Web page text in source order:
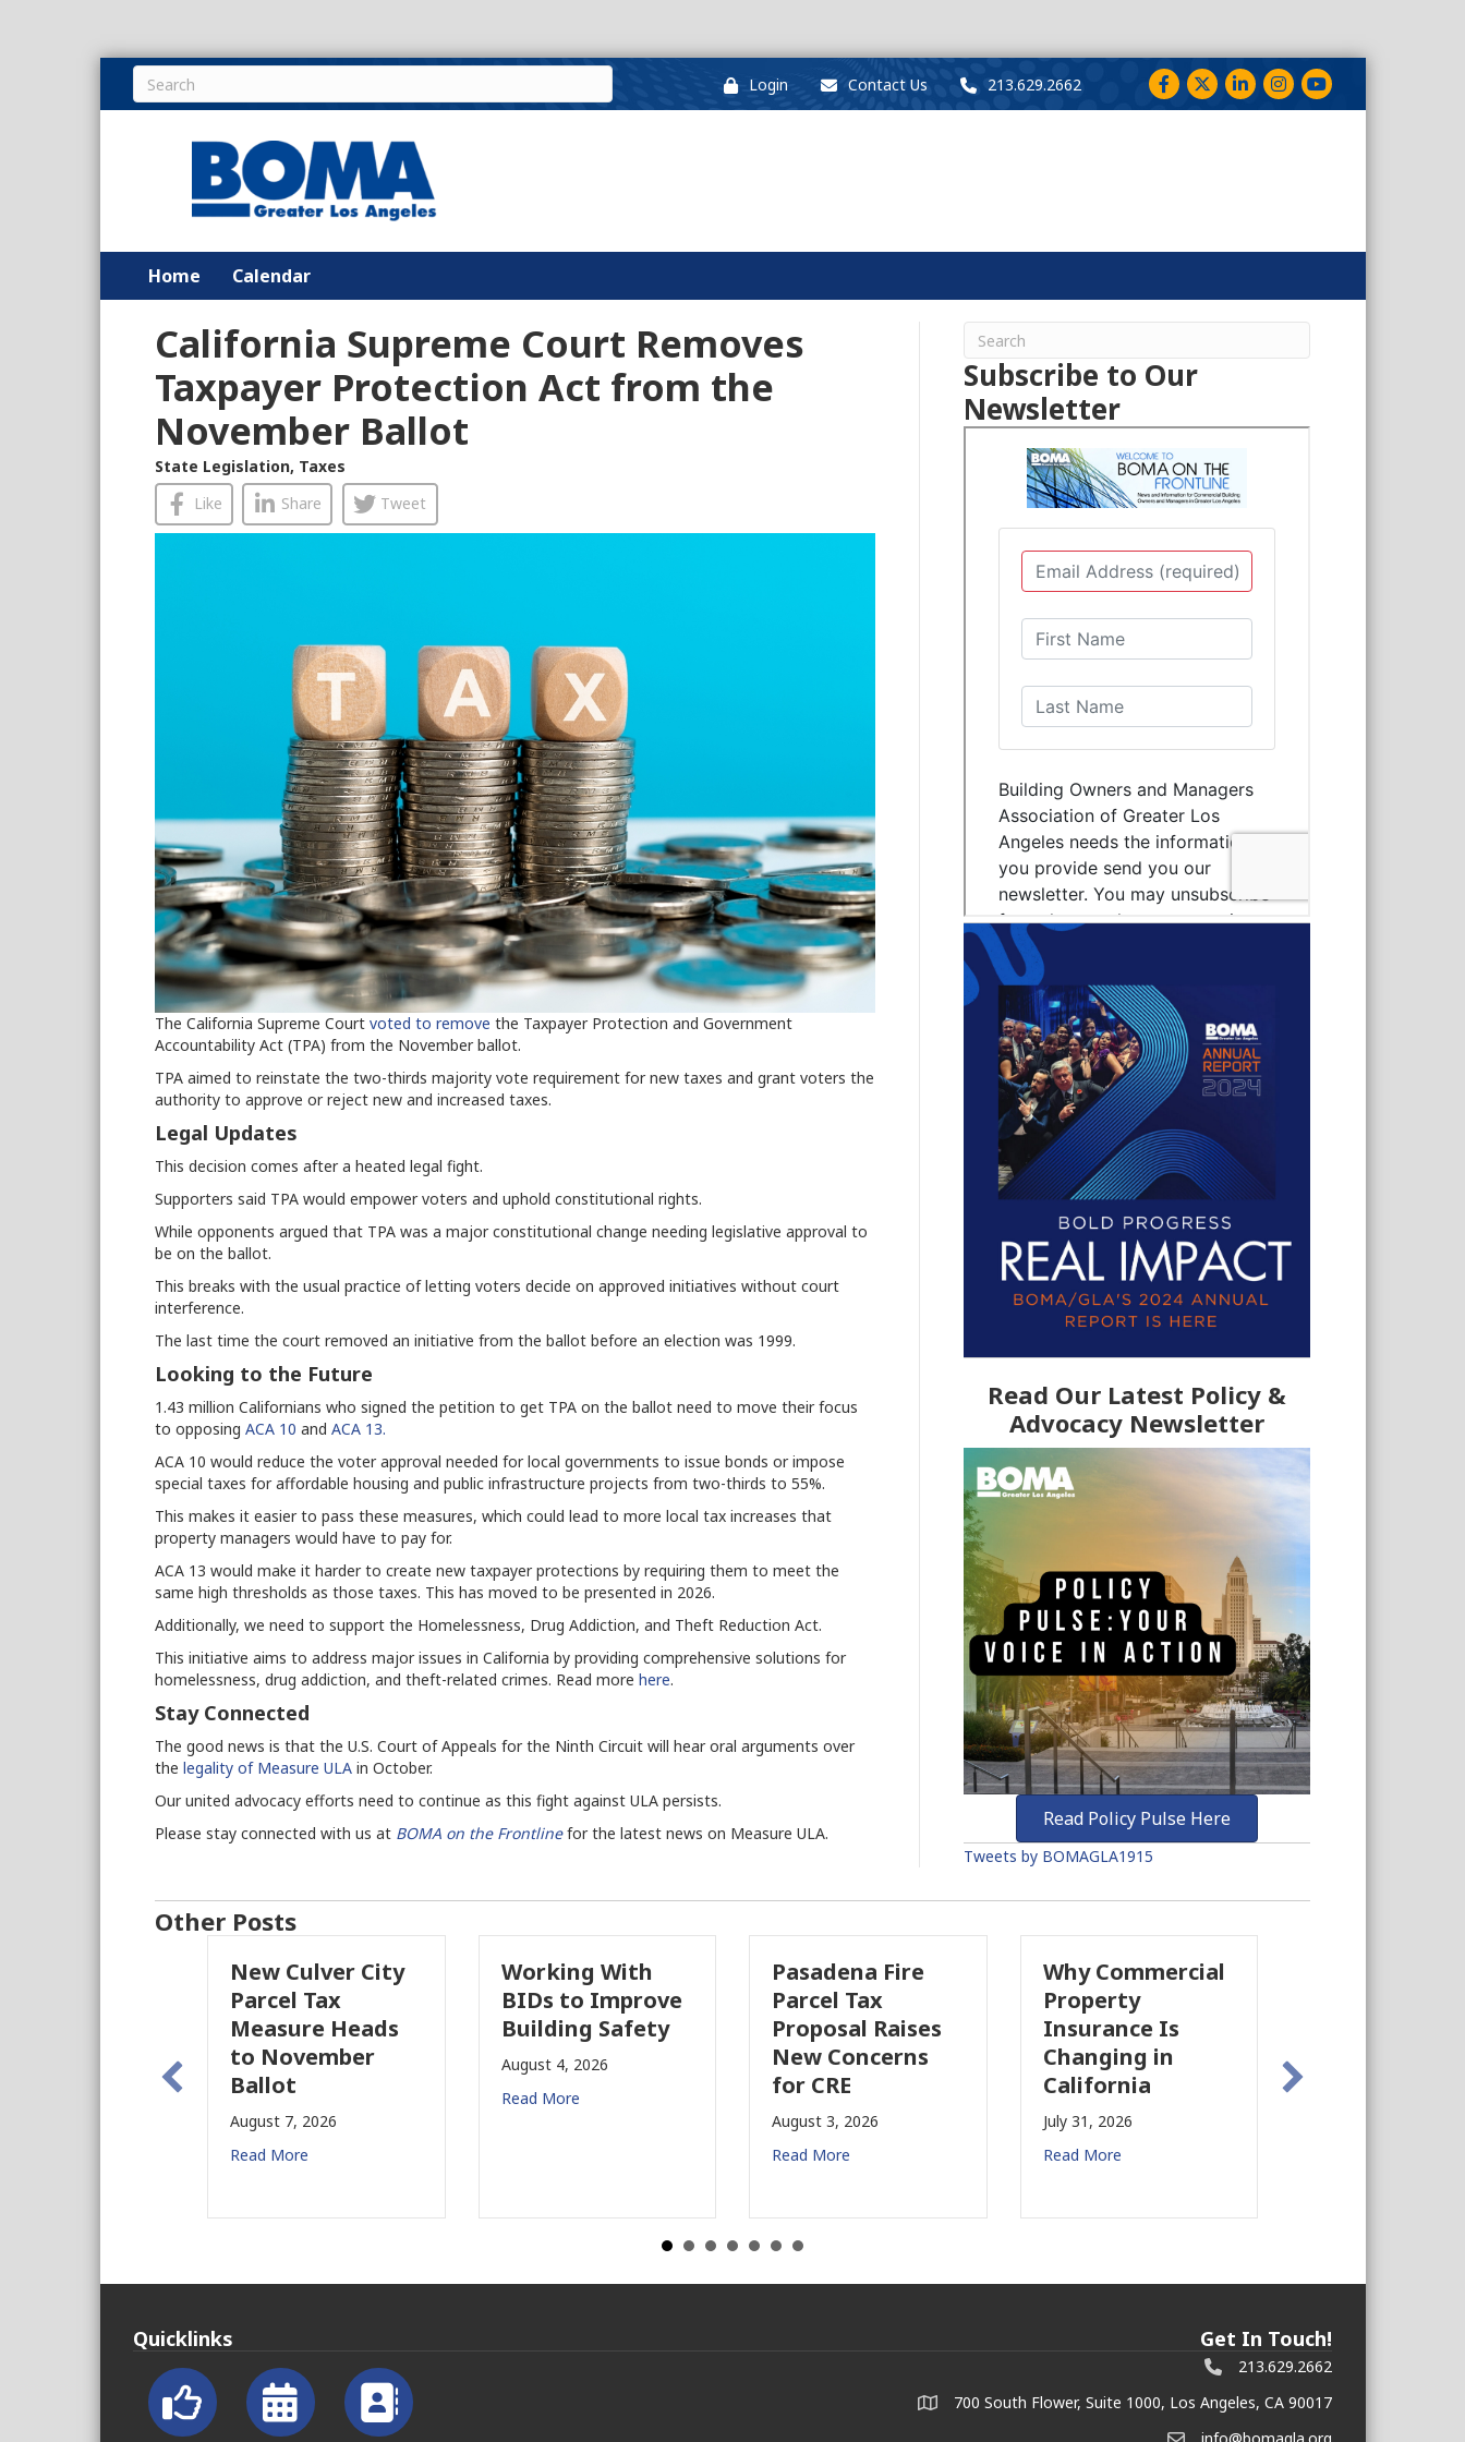
Login Contact Us 213.629.2662 Facebook
TwitterLinkedInInstagram
YouTube
Home Calendar
California Supreme Court Removes
Taxpayer Protection Act from the
November Ballot
State Legislation, Taxes
Like
Share Tweet
The California Supreme Court voted to remove the Taxpayer Protection and Government
Accountability Act (TPA) from the November ballot.
TPA aimed to reinstate the two-thirds majority vote requirement for new taxes and grant voters the
authority to approve or reject new and increased taxes.
Legal Updates
This decision comes after a heated legal fight.
Supporters said TPA would empower voters and uphold constitutional rights.
While opponents argued that TPA was a major constitutional change needing legislative approval to
be on the ballot.
This breaks with the usual practice of letting voters decide on approved initiatives without court
interference.
The last time the court removed an initiative from the ballot before an election was 1999.
Looking to the Future
1.43 million Californians who signed the petition to get TPA on the ballot need to move their focus
to opposing ACA 10 and ACA 13.
ACA 10 would reduce the voter approval needed for local governments to issue bonds or impose
special taxes for affordable housing and public infrastructure projects from two-thirds to 55%.
This makes it easier to pass these measures, which could lead to more local tax increases that
property managers would have to pay for.
ACA 13 would make it harder to create new taxpayer protections by requiring them to meet the
same high thresholds as those taxes. This has moved to be presented in 2026.
Additionally, we need to support the Homelessness, Drug Addiction, and Theft Reduction Act.
This initiative aims to address major issues in California by providing comprehensive solutions for
homelessness, drug addiction, and theft-related crimes. Read more here.
Stay Connected
The good news is that the U.S. Court of Appeals for the Ninth Circuit will hear oral arguments over
the legality of Measure ULA in October.
Our united advocacy efforts need to continue as this fight against ULA persists.
Please stay connected with us at BOMA on the Frontlinefor the latest news on Measure ULA.
Subscribe to Our
Newsletter
Read Our Latest Policy &
Advocacy Newsletter
Read Policy Pulse Here
Tweets by BOMAGLA1915
Other Posts
New Culver City
Parcel Tax
Measure Heads
to November
Ballot
August 7, 2026
Read More
Working With
BIDs to Improve
Building Safety
August 4, 2026
Read More
Pasadena Fire
Parcel Tax
Proposal Raises
New Concerns
for CRE
August 3, 2026
Read More
Why Commercial
Property
Insurance Is
Changing in
California
July 31, 2026
Read More
July 28, 2026
Read More
Quicklinks Get In Touch!
213.629.2662
700 South Flower, Suite 1000, Los Angeles, CA 90017